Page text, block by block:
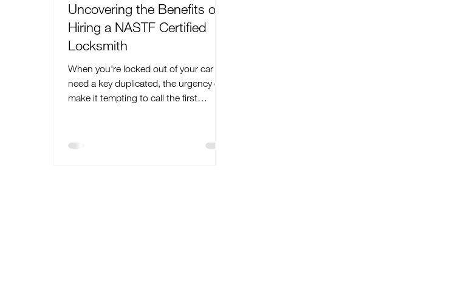
Uncovering the Benefits of
Hiring a NASTF Certified
Locksmith
When you're locked out of your car or
need a key duplicated, the urgency can
make it tempting to call the first
service or expertise. Opting for a